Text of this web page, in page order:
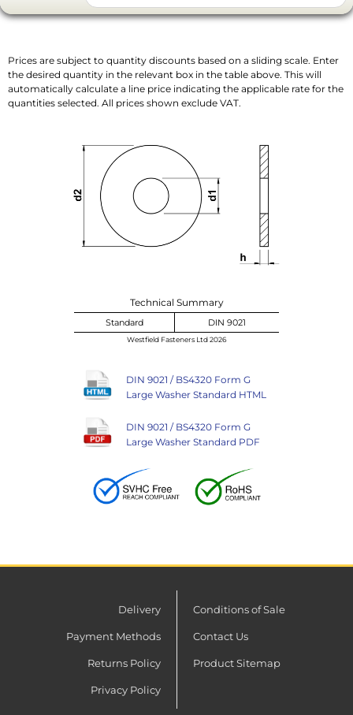
Prices are subject to quantity discounts based on a sliding scale. Enter
the desired quantity in the relevant box in the table above. This will
automatically calculate a line price indicating the applicable rate for the
quantities selected. All prices shown exclude VAT.
Technical Summary
Standard DIN 9021
Westfield Fasteners Ltd 2026
DIN 9021 / BS4320 Form G
Large Washer Standard HTML
DIN 9021 / BS4320 Form G
Large Washer Standard PDF
Delivery
Payment Methods
Returns Policy
Privacy Policy
Conditions of Sale
Contact Us
Product Sitemap